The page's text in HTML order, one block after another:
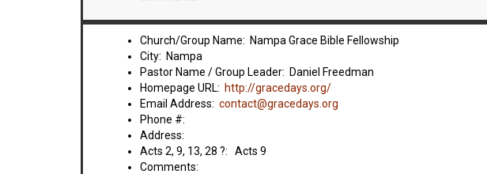
Church/Group Name: Nampa Grace Bible Fellowship
City: Nampa
Pastor Name / Group Leader: Daniel Freedman
Homepage URL: http://gracedays.org/
Email Address: contact@gracedays.org
Phone #:
Address:
Acts 2, 9, 13, 28 ?: Acts 9
Comments: